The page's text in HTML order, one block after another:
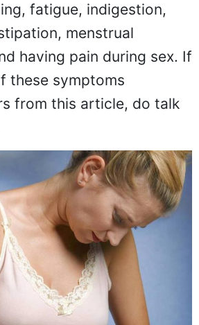
fatigue, indigestion,
menstrual
having pain during sex. If
these symptoms
from this article, do talk